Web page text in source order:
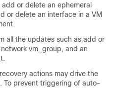
or delete an ephemeral
or delete an interface in a VM
all the updates such as add or
vm_group, and an
actions may drive the
To prevent triggering of auto-